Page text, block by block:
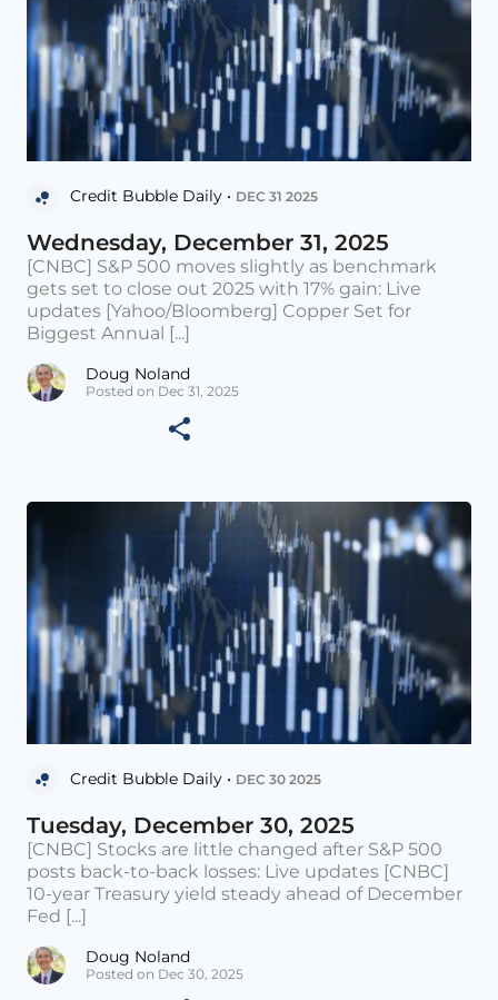
Credit Bubble Daily • DEC 31 2025
Wednesday, December 31, 2025
[CNBC] S&P 500 moves slightly as benchmark
gets set to close out 2025 with 17% gain: Live
updates [Yahoo/Bloomberg] Copper Set for
Biggest Annual [...]
Doug Noland
Posted on Dec 31, 2025
Credit Bubble Daily • DEC 30 2025
Tuesday, December 30, 2025
[CNBC] Stocks are little changed after S&P 500
posts back-to-back losses: Live updates [CNBC]
10-year Treasury yield steady ahead of December
Fed [...]
Doug Noland
Posted on Dec 30, 2025